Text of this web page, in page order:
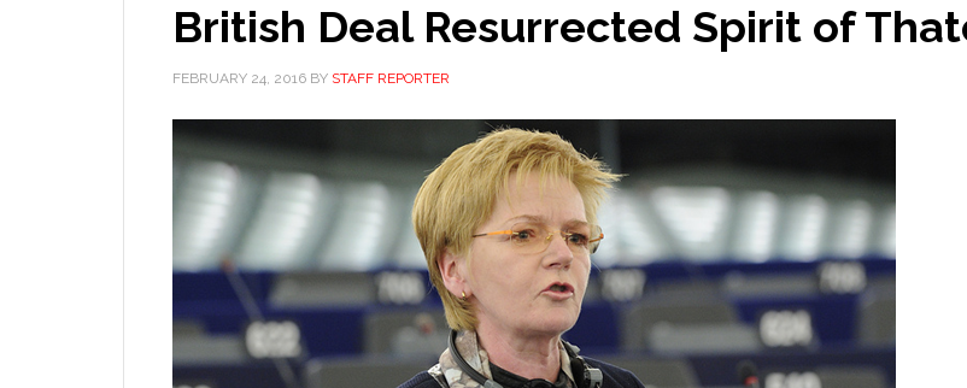
British Deal Resurrected Spirit of
FEBRUARY 24, 2016 BY STAFF REPORTER